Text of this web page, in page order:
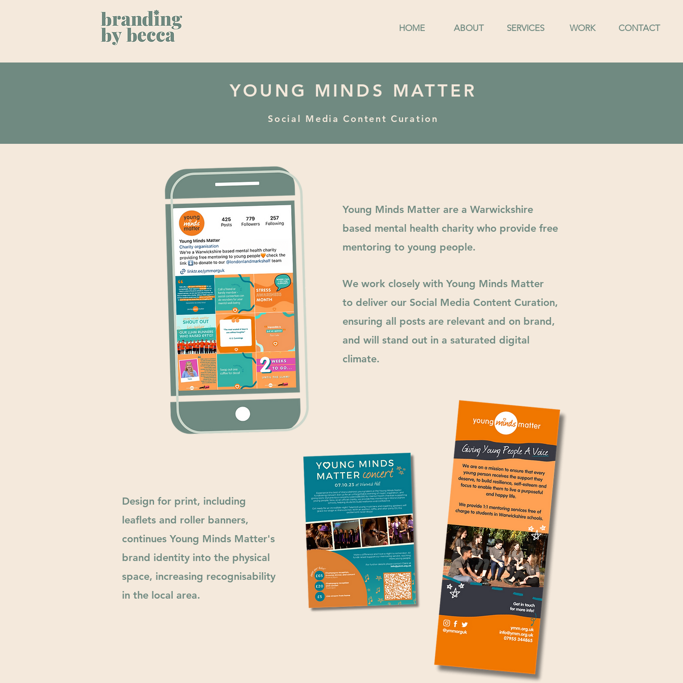
HOME ABOUT SERVICES WORK CONTACT
YOUNG MINDS MATTER
Social Media Content Curation
Young Minds Matter are a Warwickshire
based mental health charity who provide free
mentoring to young people.
We work closely with Young Minds Matter
to deliver our Social Media Content Curation,
ensuring all posts are relevant and on brand,
and will stand out in a saturated digital
climate.
Design for print, including
leaflets and roller banners,
continues Young Minds Matter's
brand identity into the physical
space, increasing recognisability
in the local area.